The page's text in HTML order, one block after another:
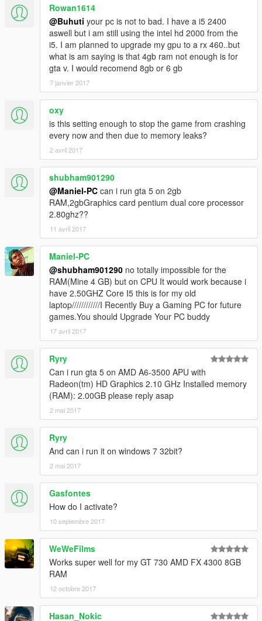
Rowan1614
@Buhuti your pc is not to bad. I have a i5 2400
aswell but i am still using the intel hd 2000 from the
i5. I am planned to upgrade my gpu to a rx 460..but
what is am saying is that 4gb ram not enough is for
gta v. I would recomend 8gb or 6 gb
7 janvier 2017
oxy
is this setting enough to stop the game from crashing
every now and then due to memory leaks?
2 avril 2017
shubham901290
@Maniel-PC can i run gta 5 on 2gb
RAM,2gbGraphics card pentium dual core processor
2.80ghz??
11 avril 2017
Maniel-PC
@shubham901290 no totally impossible for the
RAM(Mine 4 GB) but on CPU It would work because i
have 2.50GHZ Core I5 this is for my old
laptop////////////I Recently Buy a Gaming PC for future
games.You should Upgrade Your PC buddy
17 avril 2017
Ryry
Can i run gta 5 on AMD A6-3500 APU with
Radeon(tm) HD Graphics 2.10 GHz Installed memory
(RAM): 2.00GB please reply asap
2 mai 2017
Ryry
And can i run it on windows 7 32bit?
2 mai 2017
Gasfontes
How do I activate?
10 septembre 2017
WeWeFilms
Works super well for my GT 730 AMD FX 4300 8GB
RAM
12 octobre 2017
Hasan_Nokic